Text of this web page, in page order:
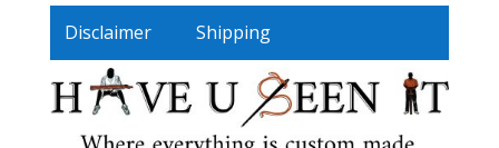
Disclaimer Shipping